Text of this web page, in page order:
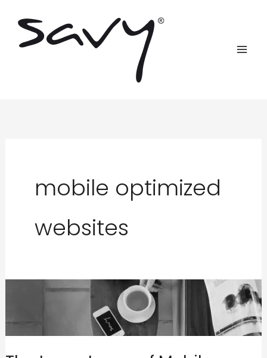
content
mobile optimized
websites